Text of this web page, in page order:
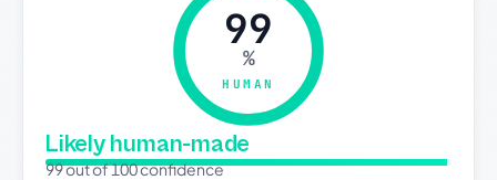
99
%
HUMAN
Likely human-made
99 out of 100 confidence